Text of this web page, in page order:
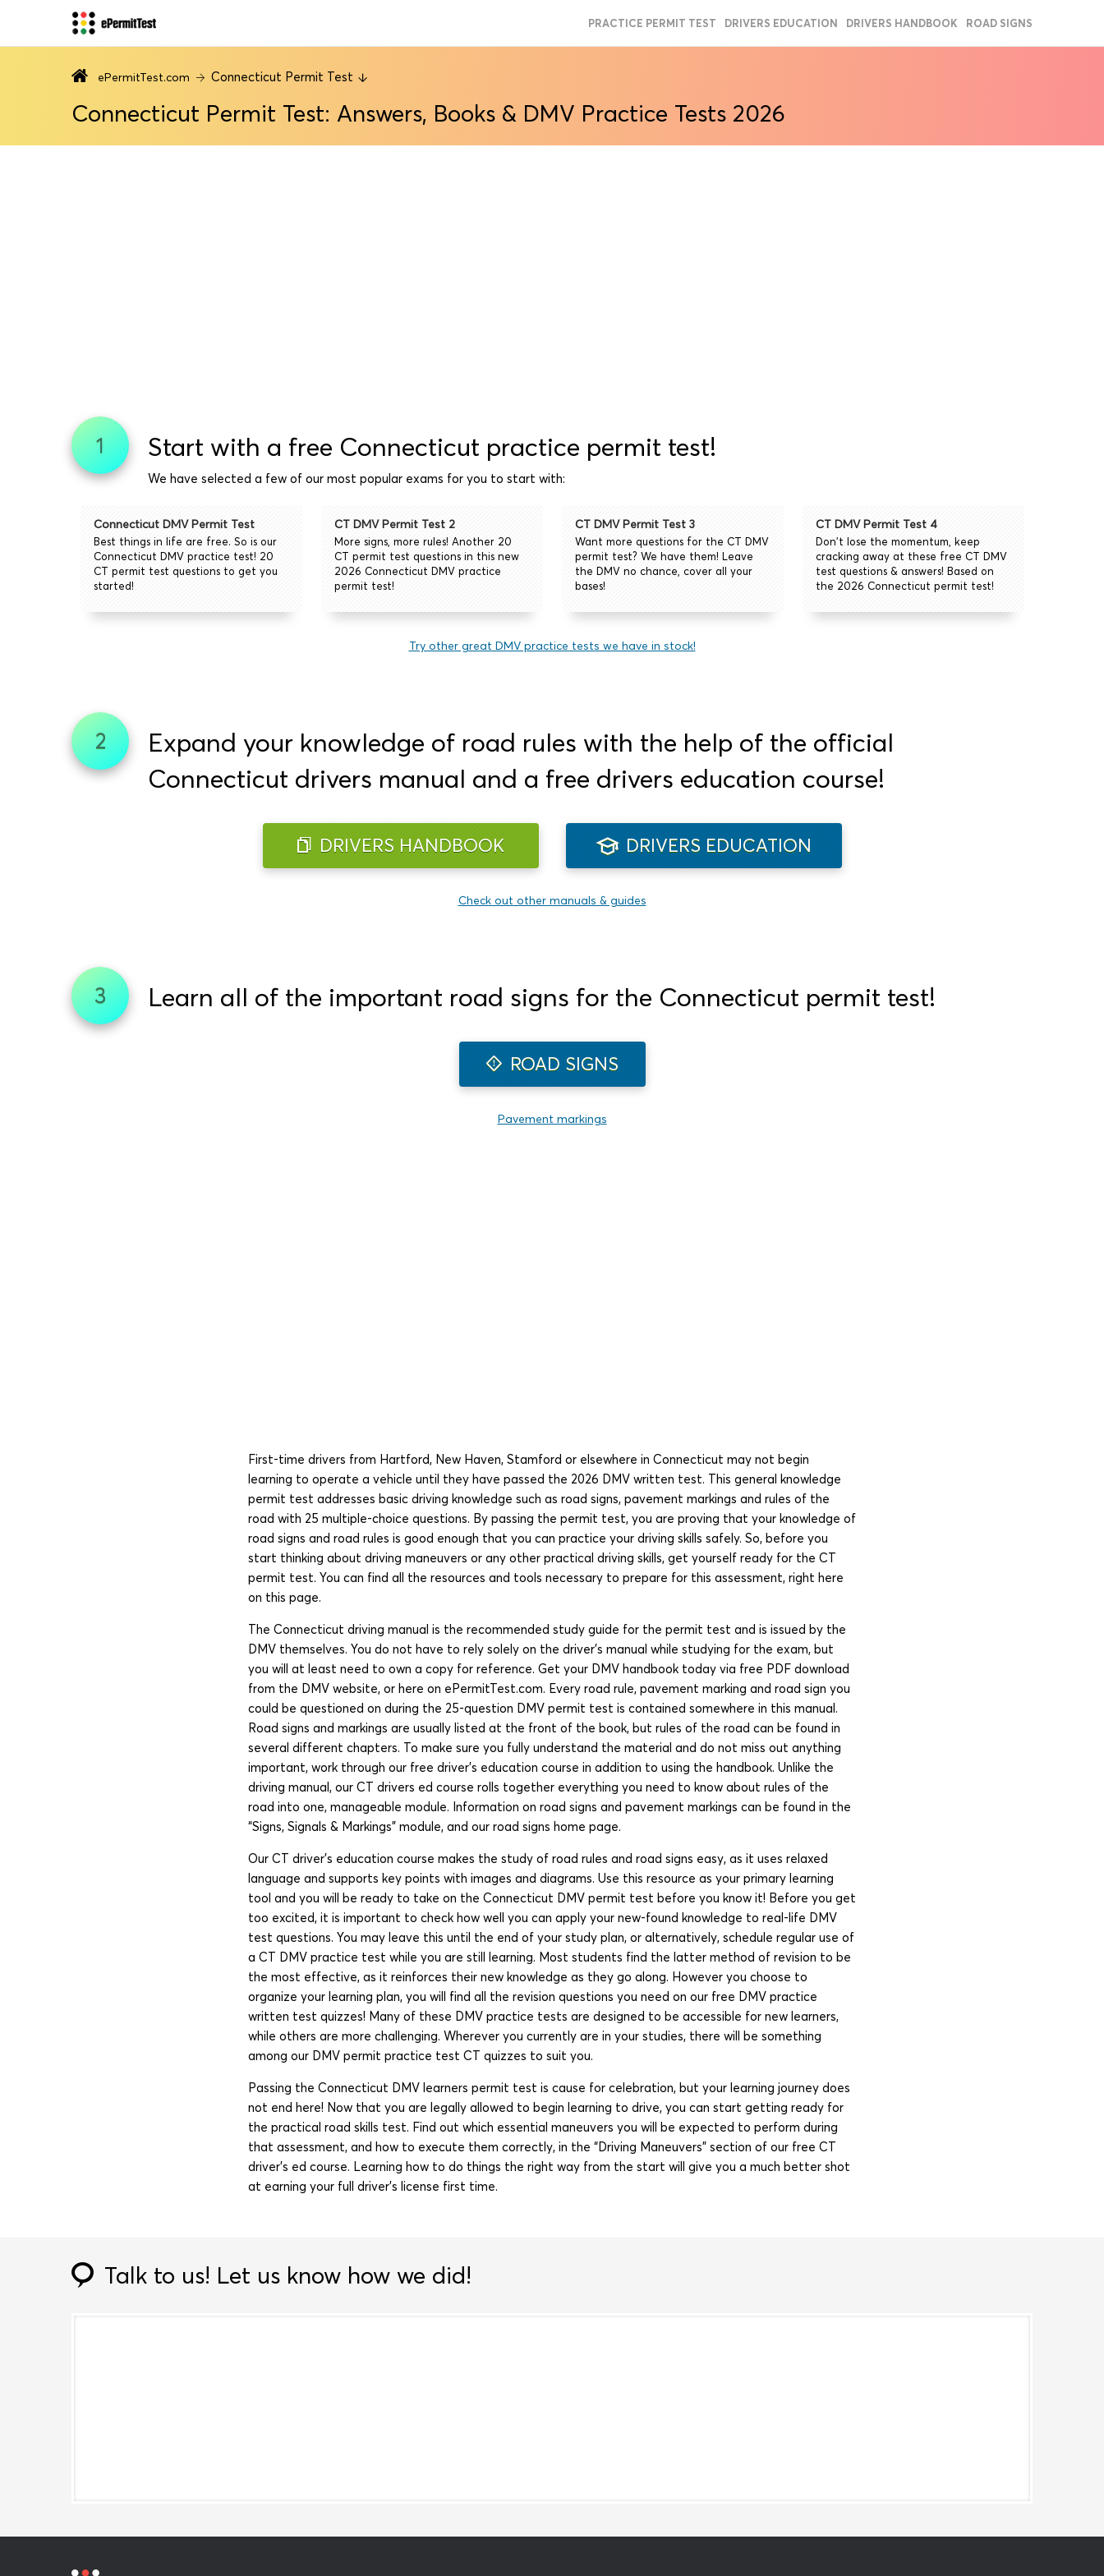
PRACTICE PERMIT TEST DRIVERS EDUCATION DRIVERS HANDBOOK ROAD SIGNS
ePermitTest.com Connecticut Permit Test
Connecticut Permit Test: Answers, Books & DMV Practice Tests 2026
1 Start with a free Connecticut practice permit test!
We have selected a few of our most popular exams for you to start with:
Connecticut DMV Permit Test
Best things in life are free. So is our
Connecticut DMV practice test! 20
CT permit test questions to get you
started!
CT DMV Permit Test 2
More signs, more rules! Another 20
CT permit test questions in this new
2026 Connecticut DMV practice
permit test!
CT DMV Permit Test 3
Want more questions for the CT DMV
permit test? We have them! Leave
the DMV no chance, cover all your
bases!
CT DMV Permit Test 4
Don't lose the momentum, keep
cracking away at these free CT DMV
test questions & answers! Based on
the 2026 Connecticut permit test!
Try other great DMV practice tests we have in stock!
2
Expand your knowledge of road rules with the help of the official
Connecticut drivers manual and a free drivers education course!
DRIVERS HANDBOOK DRIVERS EDUCATION
Check out other manuals & guides
3 Learn all of the important road signs for the Connecticut permit test!
ROAD SIGNS
Pavement markings
First-time drivers from Hartford, New Haven, Stamford or elsewhere in Connecticut may not begin
learning to operate a vehicle until they have passed the 2026 DMV written test. This general knowledge
permit test addresses basic driving knowledge such as road signs, pavement markings and rules of the
road with 25 multiple-choice questions. By passing the permit test, you are proving that your knowledge of
road signs and road rules is good enough that you can practice your driving skills safely. So, before you
start thinking about driving maneuvers or any other practical driving skills, get yourself ready for the CT
permit test. You can find all the resources and tools necessary to prepare for this assessment, right here
on this page.
The Connecticut driving manual is the recommended study guide for the permit test and is issued by the
DMV themselves. You do not have to rely solely on the driver’s manual while studying for the exam, but
you will at least need to own a copy for reference. Get your DMV handbook today via free PDF download
from the DMV website, or here on ePermitTest.com. Every road rule, pavement marking and road sign you
could be questioned on during the 25-question DMV permit test is contained somewhere in this manual.
Road signs and markings are usually listed at the front of the book, but rules of the road can be found in
several different chapters. To make sure you fully understand the material and do not miss out anything
important, work through our free driver’s education course in addition to using the handbook. Unlike the
driving manual, our CT drivers ed course rolls together everything you need to know about rules of the
road into one, manageable module. Information on road signs and pavement markings can be found in the
“Signs, Signals & Markings” module, and our road signs home page.
Our CT driver’s education course makes the study of road rules and road signs easy, as it uses relaxed
language and supports key points with images and diagrams. Use this resource as your primary learning
tool and you will be ready to take on the Connecticut DMV permit test before you know it! Before you get
too excited, it is important to check how well you can apply your new-found knowledge to real-life DMV
test questions. You may leave this until the end of your study plan, or alternatively, schedule regular use of
a CT DMV practice test while you are still learning. Most students find the latter method of revision to be
the most effective, as it reinforces their new knowledge as they go along. However you choose to
organize your learning plan, you will find all the revision questions you need on our free DMV practice
written test quizzes! Many of these DMV practice tests are designed to be accessible for new learners,
while others are more challenging. Wherever you currently are in your studies, there will be something
among our DMV permit practice test CT quizzes to suit you.
Passing the Connecticut DMV learners permit test is cause for celebration, but your learning journey does
not end here! Now that you are legally allowed to begin learning to drive, you can start getting ready for
the practical road skills test. Find out which essential maneuvers you will be expected to perform during
that assessment, and how to execute them correctly, in the “Driving Maneuvers” section of our free CT
driver’s ed course. Learning how to do things the right way from the start will give you a much better shot
at earning your full driver’s license first time.
Talk to us! Let us know how we did!